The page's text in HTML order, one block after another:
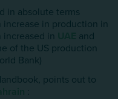
in absolute terms
in production in
in
and
of the US production
Bank)
points out to
: